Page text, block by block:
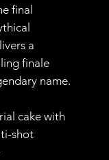
final
a
finale
name.
cake with
shot